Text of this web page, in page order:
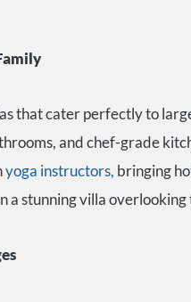
that cater perfectly to
and chef-grade
yoga instructors, bringing
stunning villa overlooking